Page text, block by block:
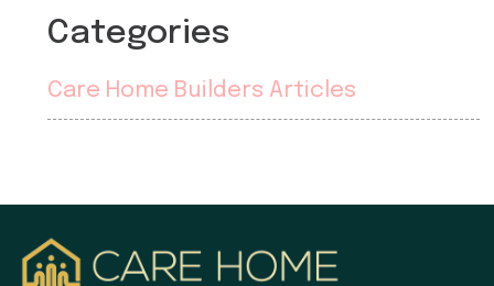
Categories
Care Home Builders Articles